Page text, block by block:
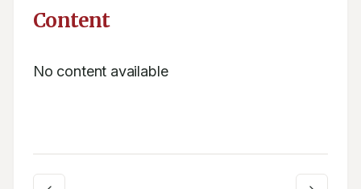
Content
No content available